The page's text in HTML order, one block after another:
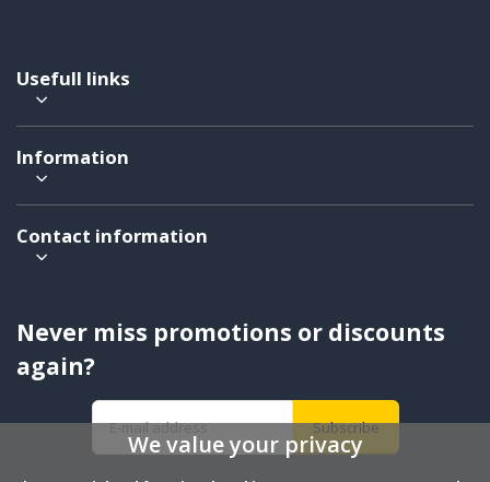
Usefull links
Information
Contact information
Never miss promotions or discounts
again?
Subscribe
We value your privacy